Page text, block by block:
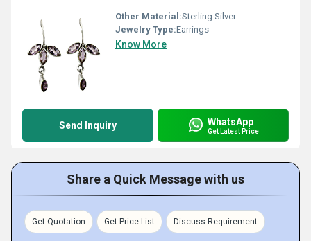
Other Material:Sterling Silver
Jewelry Type:Earrings
Know More
Send Inquiry WhatsApp
Get Latest Price
Share a Quick Message with us
Get Quotation Get Price List Discuss Requirement